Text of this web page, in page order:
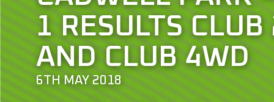
1 RESULTS
AND CLUB 4WD
6TH MAY 2018